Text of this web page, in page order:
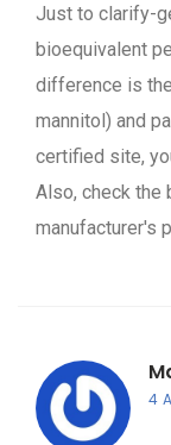
Just to clarify-
bioequivalent
difference is
mannitol) and
certified site,
Also, check the
manufacturer's
4